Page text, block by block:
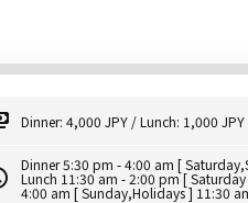
Dinner: 4,000 JPY / Lunch: 1,000 JPY
Dinner 5:30 pm - 4:00 am [
Lunch 11:30 am - 2:00 pm [
4:00 am [ Sunday,Holidays ] 11:30